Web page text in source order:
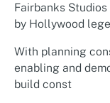
Fairbanks
by Hollywood
With planning
enabling and
build const